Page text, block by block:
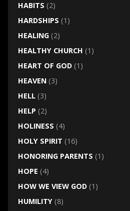
HABITS (2)
HARDSHIPS (1)
HEALING(2)
HEALTHY CHURCH (1)
HEART OF GOD(1)
HEAVEN(3)
HELL(3)
HELP (2)
HOLINESS (4)
HOLY SPIRIT (16)
HONORING PARENTS (1)
HOPE (4)
HOW WE VIEW GOD(1)
HUMILITY(8)